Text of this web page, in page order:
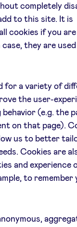
completely
to this site. It is
cookies if you
they are
for a variety of
the user-
(e.g. the
on that page).
us to better
Cookies are
and experience
to remember